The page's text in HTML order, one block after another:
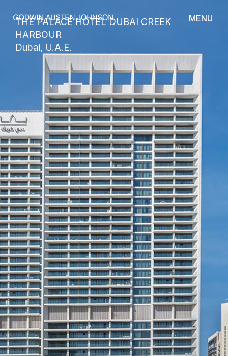
MENU
THE PALACE HOTEL DUBAI CREEK
HARBOUR
Dubai, U.A.E.